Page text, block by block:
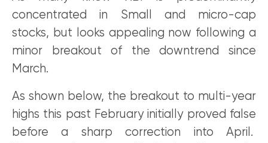
concentrated in Small and micro-cap
stocks, but looks appealing now following a
minor breakout of the downtrend since
March.
As shown below, the breakout to multi-year
highs this past February initially proved false
before a sharp correction into April.